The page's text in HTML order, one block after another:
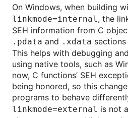
On Windows, when building
linkmode=internal, the
SEH information from C
.pdata and .xdata
This helps with debugging
using native tools, such as
now, C functions’ SEH
being honored, so this
programs to behave
linkmode=external is not